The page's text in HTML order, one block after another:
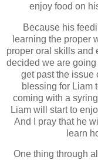
enjoy food on
Because his
learning the proper
proper oral skills and
decided we are
get past the issue
blessing for Liam
coming with a
Liam will start to
And I pray that he
learn
One thing through